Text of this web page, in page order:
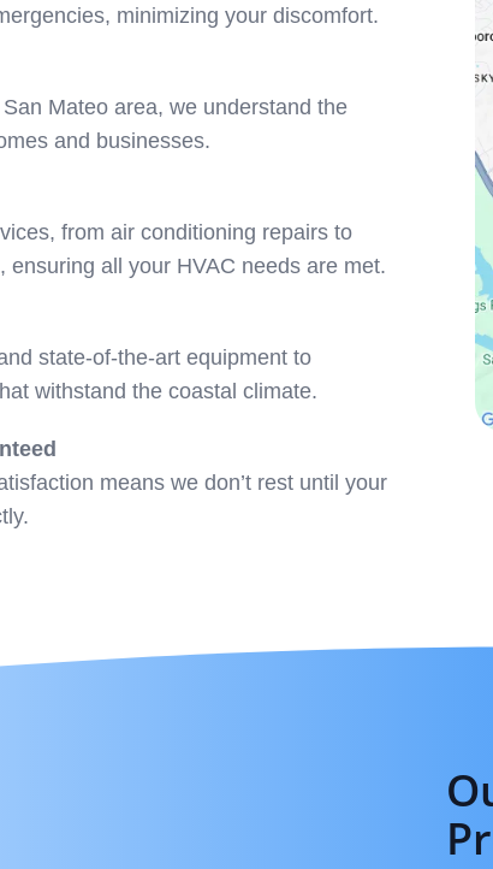
minimizing your discomfort.
Mateo area, we understand the
and businesses.
from air conditioning repairs to
ensuring all your HVAC needs are met.
state-of-the-art equipment to
withstand the coastal climate.
means we don’t rest until your